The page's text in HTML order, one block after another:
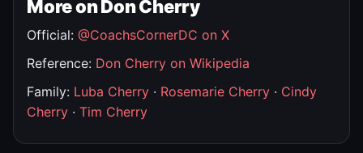
More on Don Cherry
Official: @CoachsCornerDC on X
Reference: Don Cherry on Wikipedia
Family: Luba Cherry · Rosemarie Cherry · Cindy
Cherry · Tim Cherry